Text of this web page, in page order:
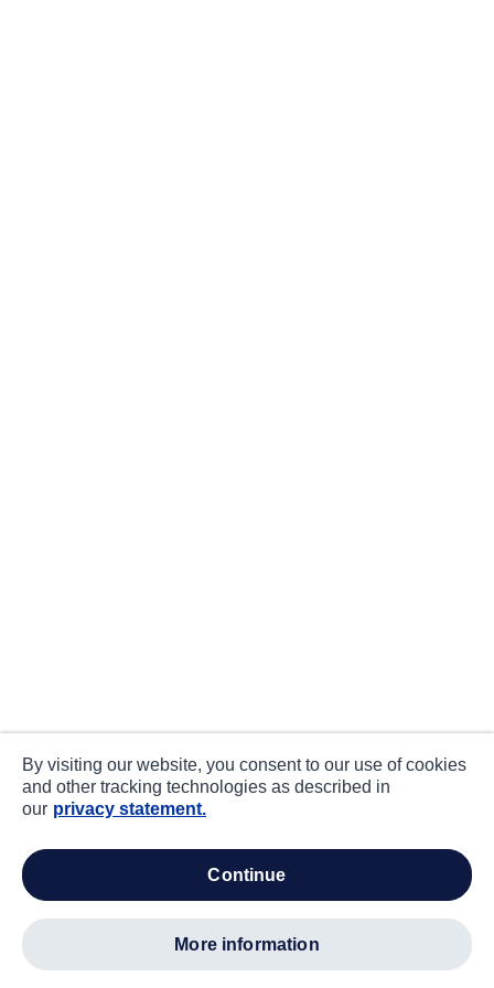
By visiting our website, you consent to our use of cookies
and other tracking technologies as described in
our privacy statement.
continue
more information